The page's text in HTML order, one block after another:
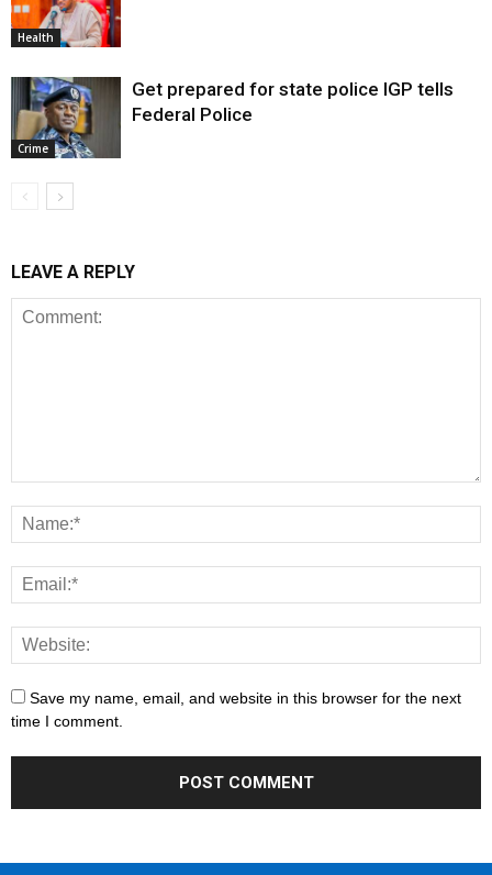
Health
Crime
Get prepared for state police IGP tells
Federal Police
LEAVE A REPLY
Save my name, email, and website in this browser for the next
time I comment.